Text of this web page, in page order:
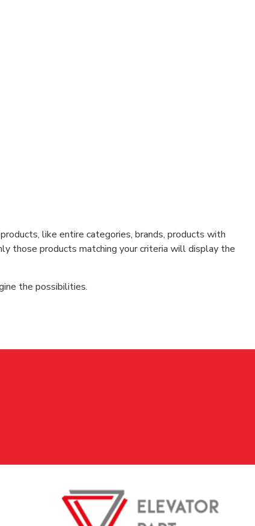
like entire categories, brands, products with
those products matching your criteria will display the
the possibilities.